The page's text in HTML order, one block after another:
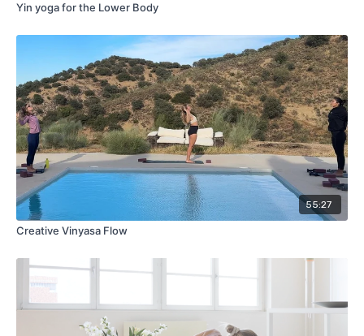
Yin yoga for the Lower Body
55:27
Creative Vinyasa Flow